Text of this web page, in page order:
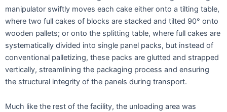
manipulator swiftly moves each cake either onto a tilting table,
where two full cakes of blocks are stacked and tilted 90° onto
wooden pallets; or onto the splitting table, where full cakes are
systematically divided into single panel packs, but instead of
conventional palletizing, these packs are glutted and strapped
vertically, streamlining the packaging process and ensuring
the structural integrity of the panels during transport.
Much like the rest of the facility, the unloading area was